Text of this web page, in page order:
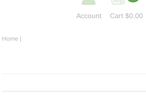
Account Cart$0.00
Home |